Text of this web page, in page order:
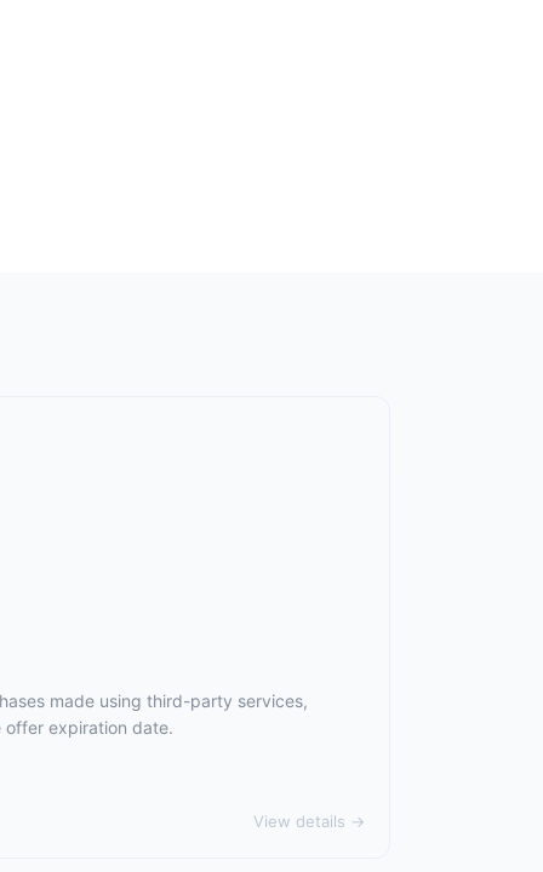
made using third-party services,
expiration date.
View details →